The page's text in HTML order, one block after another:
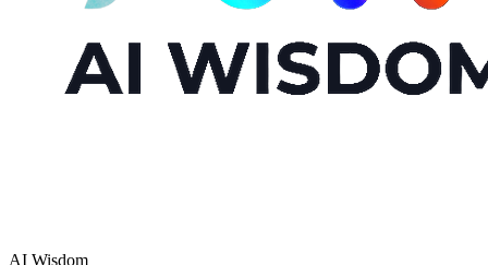
AI Wisdom